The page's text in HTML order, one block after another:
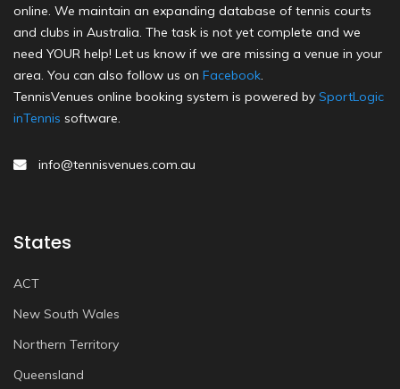
online. We maintain an expanding database of tennis courts
and clubs in Australia. The task is not yet complete and we
need YOUR help! Let us know if we are missing a venue in your
area. You can also follow us on Facebook.
TennisVenues online booking system is powered by SportLogic
inTennis software.
info@tennisvenues.com.au
States
ACT
New South Wales
Northern Territory
Queensland